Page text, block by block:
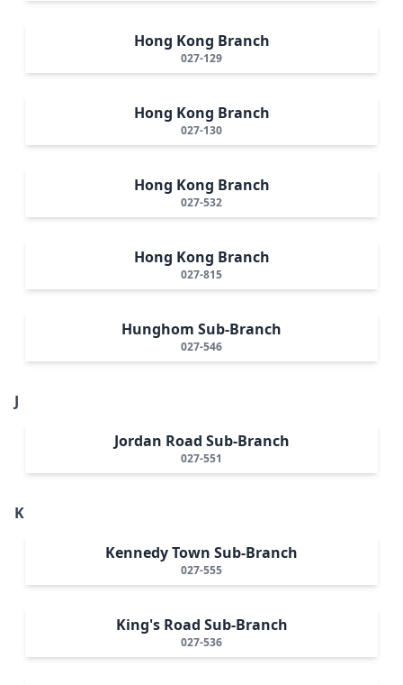
Hong Kong Branch
027-129
Hong Kong Branch
027-130
Hong Kong Branch
027-532
Hong Kong Branch
027-815
Hunghom Sub-Branch
027-546
J
Jordan Road Sub-Branch
027-551
K
Kennedy Town Sub-Branch
027-555
King's Road Sub-Branch
027-536